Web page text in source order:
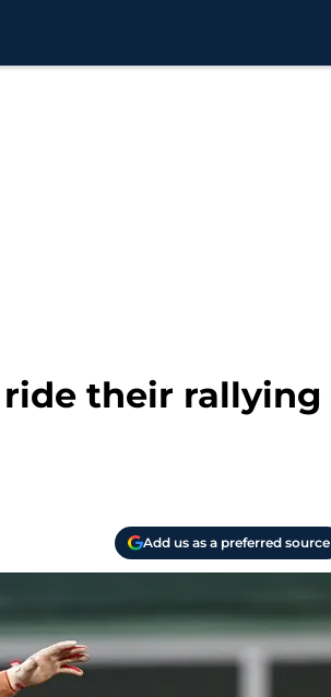
their rallying
Add us as a preferred source